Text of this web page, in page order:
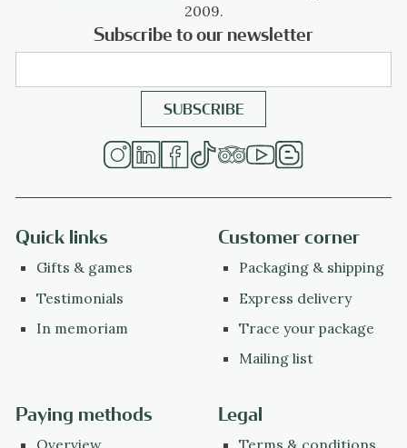
2009.
Subscribe to our newsletter
Quick links
Gifts & games
Testimonials
In memoriam
Customer corner
Packaging & shipping
Express delivery
Trace your package
Mailing list
Paying methods
Overview
Legal
Terms & conditions